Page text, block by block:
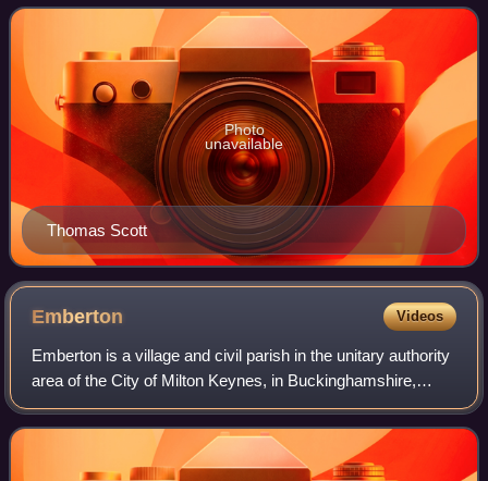
and as one of the founders of the
Thomas Scott
Photo
unavailable
Emberton Videos
Emberton is a village and civil parish in the unitary authority
area of the City of Milton Keynes, in Buckinghamshire,
England. The village is near the borders with
Northamptonshire and Bedfordshire,